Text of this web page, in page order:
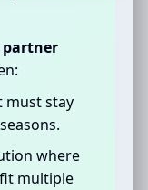
must stay
where
multiple